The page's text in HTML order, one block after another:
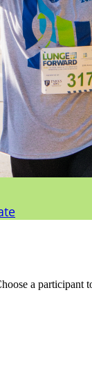
a participant